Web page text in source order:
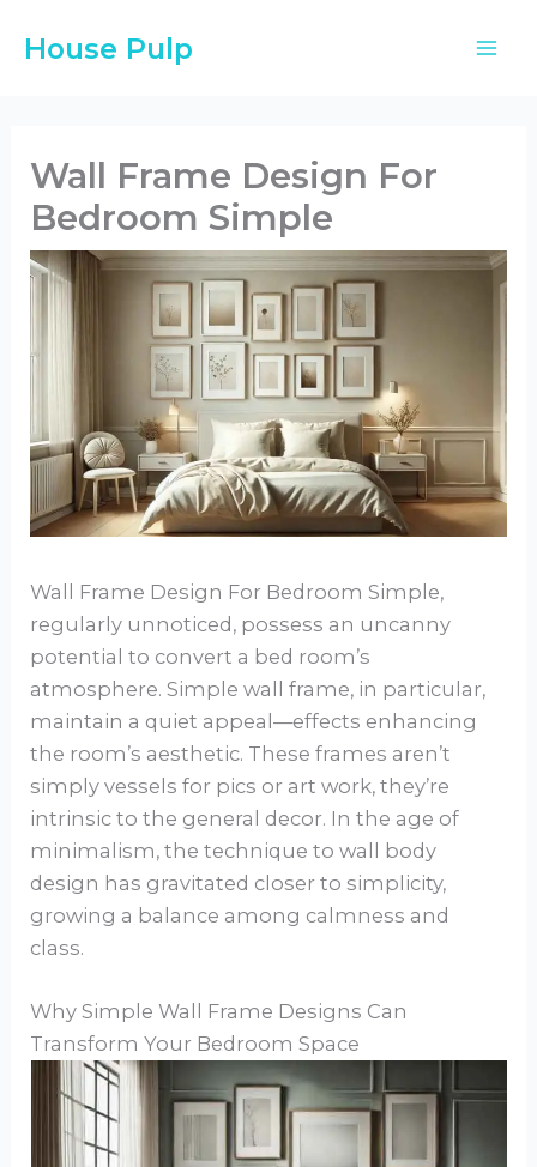
House Pulp
Wall Frame Design For
Bedroom Simple
Wall Frame Design For Bedroom Simple,
regularly unnoticed, possess an uncanny
potential to convert a bed room’s
atmosphere. Simple wall frame, in particular,
maintain a quiet appeal—effects enhancing
the room’s aesthetic. These frames aren’t
simply vessels for pics or art work, they’re
intrinsic to the general decor. In the age of
minimalism, the technique to wall body
design has gravitated closer to simplicity,
growing a balance among calmness and
class.
Why Simple Wall Frame Designs Can
Transform Your Bedroom Space